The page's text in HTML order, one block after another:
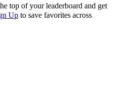
top of your leaderboard and get
Up to save favorites across